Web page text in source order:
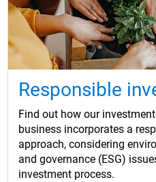
Responsible
Find out how our
business incorporates a
approach, considering
and governance (ESG)
investment process.